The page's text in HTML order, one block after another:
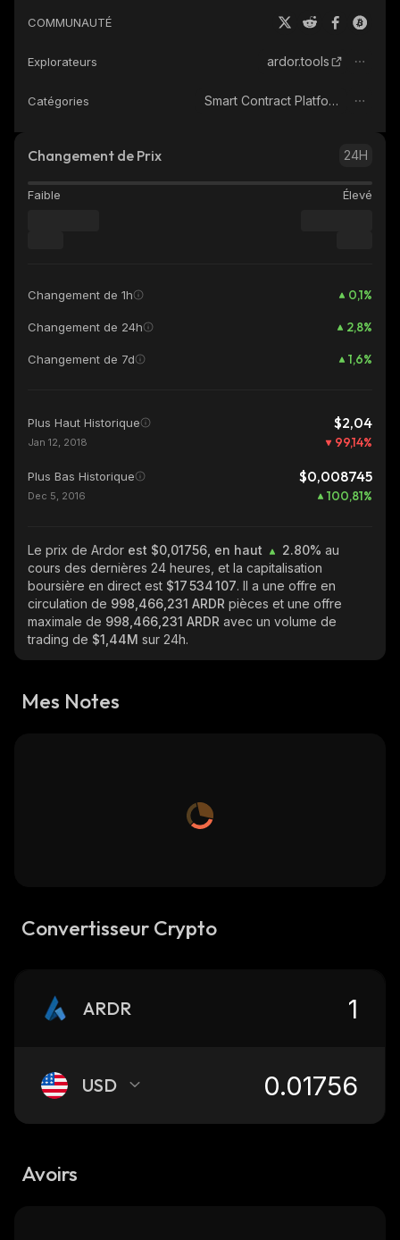
COMMUNAUTÉ
Explorateurs ardor.tools
Catégories Smart Contract Platform
Changement de Prix 24H
Faible Élevé
Changement de 1h 0,1%
Changement de 24h 2,8%
Changement de 7d 1,6%
Plus Haut Historique $2,04
Jan 12, 2018 99,14%
Plus Bas Historique $0,008745
Dec 5, 2016 100,81%
Le prix de Ardor est $0,01756, en haut 2.80% au
cours des dernières 24 heures, et la capitalisation
boursière en direct est $17 534 107. Il a une offre en
circulation de 998,466,231 ARDR pièces et une offre
maximale de 998,466,231 ARDR avec un volume de
trading de $1,44M sur 24h.
Mes Notes
Convertisseur Crypto
ARDR
USD
Avoirs